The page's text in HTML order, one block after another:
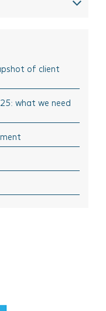
of change
and
& training
of client
what we need